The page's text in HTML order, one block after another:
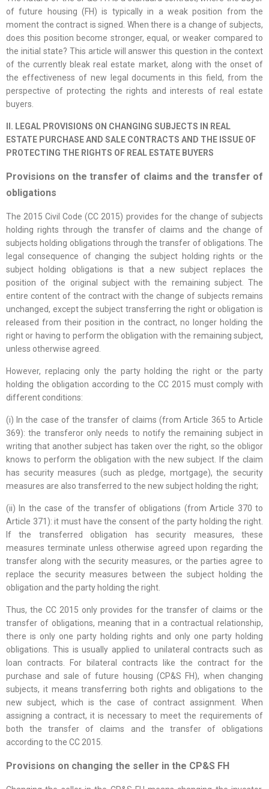
of future housing (FH) is typically in a weak position from the
moment the contract is signed. When there is a change of subjects,
does this position become stronger, equal, or weaker compared to
the initial state? This article will answer this question in the context
of the currently bleak real estate market, along with the onset of
the effectiveness of new legal documents in this field, from the
perspective of protecting the rights and interests of real estate
buyers.
II. LEGAL PROVISIONS ON CHANGING SUBJECTS IN REAL
ESTATE PURCHASE AND SALE CONTRACTS AND THE ISSUE OF
PROTECTING THE RIGHTS OF REAL ESTATE BUYERS
Provisions on the transfer of claims and the transfer of
obligations
The 2015 Civil Code (CC 2015) provides for the change of subjects
holding rights through the transfer of claims and the change of
subjects holding obligations through the transfer of obligations. The
legal consequence of changing the subject holding rights or the
subject holding obligations is that a new subject replaces the
position of the original subject with the remaining subject. The
entire content of the contract with the change of subjects remains
unchanged, except the subject transferring the right or obligation is
released from their position in the contract, no longer holding the
right or having to perform the obligation with the remaining subject,
unless otherwise agreed.
However, replacing only the party holding the right or the party
holding the obligation according to the CC 2015 must comply with
different conditions:
(i) In the case of the transfer of claims (from Article 365 to Article
369): the transferor only needs to notify the remaining subject in
writing that another subject has taken over the right, so the obligor
knows to perform the obligation with the new subject. If the claim
has security measures (such as pledge, mortgage), the security
measures are also transferred to the new subject holding the right;
(ii) In the case of the transfer of obligations (from Article 370 to
Article 371): it must have the consent of the party holding the right.
If the transferred obligation has security measures, these
measures terminate unless otherwise agreed upon regarding the
transfer along with the security measures, or the parties agree to
replace the security measures between the subject holding the
obligation and the party holding the right.
Thus, the CC 2015 only provides for the transfer of claims or the
transfer of obligations, meaning that in a contractual relationship,
there is only one party holding rights and only one party holding
obligations. This is usually applied to unilateral contracts such as
loan contracts. For bilateral contracts like the contract for the
purchase and sale of future housing (CP&S FH), when changing
subjects, it means transferring both rights and obligations to the
new subject, which is the case of contract assignment. When
assigning a contract, it is necessary to meet the requirements of
both the transfer of claims and the transfer of obligations
according to the CC 2015.
Provisions on changing the seller in the CP&S FH